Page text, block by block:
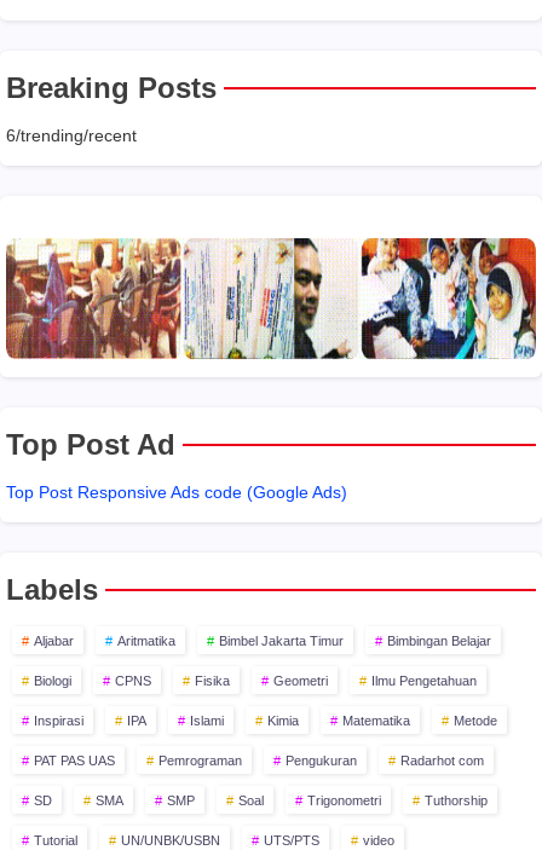
Breaking Posts
6/trending/recent
Top Post Ad
Top Post Responsive Ads code (Google Ads)
Labels
Aljabar Aritmatika Bimbel Jakarta Timur Bimbingan Belajar
Biologi CPNS Fisika Geometri Ilmu Pengetahuan
Inspirasi IPA Islami Kimia Matematika Metode
PAT PAS UAS Pemrograman Pengukuran Radarhot com
SD SMA SMP Soal Trigonometri Tuthorship
Tutorial UN/UNBK/USBN UTS/PTS video